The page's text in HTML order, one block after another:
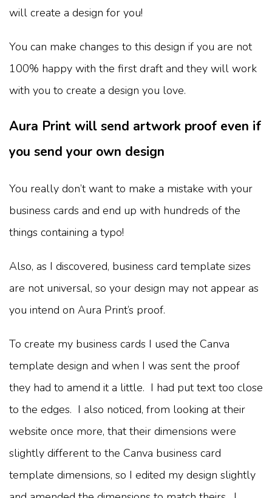
will create a design for you!
You can make changes to this design if you are not
100% happy with the first draft and they will work
with you to create a design you love.
Aura Print will send artwork proof even if
you send your own design
You really don’t want to make a mistake with your
business cards and end up with hundreds of the
things containing a typo!
Also, as I discovered, business card template sizes
are not universal, so your design may not appear as
you intend on Aura Print’s proof.
To create my business cards I used the Canva
template design and when I was sent the proof
they had to amend it a little. I had put text too close
to the edges. I also noticed, from looking at their
website once more, that their dimensions were
slightly different to the Canva business card
template dimensions, so I edited my design slightly